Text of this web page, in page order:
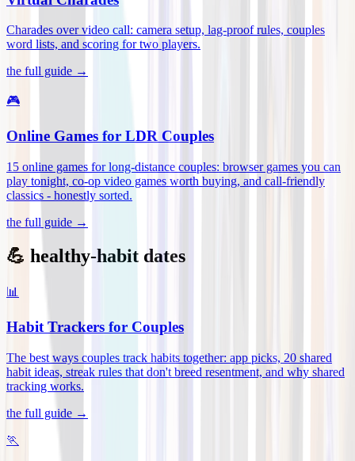
Charades over video call: camera setup, lag-proof rules, couples
word lists, and scoring for two players.
the full guide →
🎮
Online Games for LDR Couples
15 online games for long-distance couples: browser games you can
play tonight, co-op video games worth buying, and call-friendly
classics - honestly sorted.
the full guide →
💪 healthy-habit dates
📊
Habit Trackers for Couples
The best ways couples track habits together: app picks, 20 shared
habit ideas, streak rules that don't breed resentment, and why shared
tracking works.
the full guide →
🏃